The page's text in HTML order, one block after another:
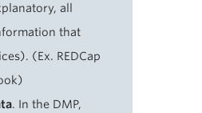
all
that
(Ex. REDCap
. In the DMP,